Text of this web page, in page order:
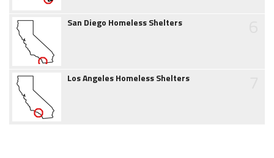
San Diego Homeless Shelters
Los Angeles Homeless Shelters